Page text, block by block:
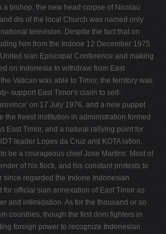
a bishop, the new head corpse of Nicolau
dis­ of the local Church was named only
television. Despite the fact that on
him from the Indone­ 12 December 1975
sian Episcopal Conference and making
on Indonesia to withdraw from East
Vatican was able to Timor, the territory was
support East Timor's claim to self-
on 17 July 1976, and a new puppet
the freest institution in administration formed
East Timor, and a natural rallying point for
leader Lopes da Cruz and KOTA lation.
be a courageous chief Jose Martins. Most of
of his flock, and his constant protests to
since regarded the Indone­ Indonesian
official sian annexation of East Timor as
and intimidation. As for the thousand or so
countries, though the first dom fighters in
foreign power to recognize Indonesian